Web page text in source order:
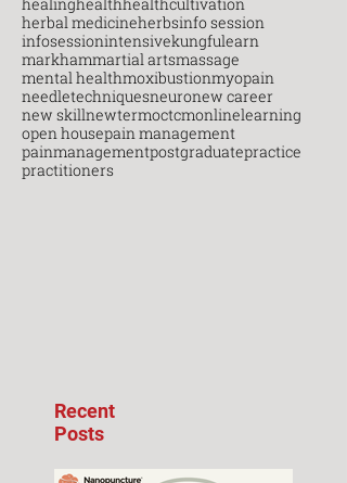
herbal medicineherbsinfo session
infosessionintensivekungfulearn
markhammartial artsmassage
mental healthmoxibustionmyopain
needletechniquesneuronew career
new skillnewtermoctcmonlinelearning
open housepain management
painmanagementpostgraduatepractice
practitioners
Recent
Posts